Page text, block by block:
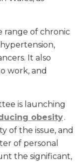
range of chronic
It also
work, and
is launching
obesity.
of the issue, and
of personal
the significant,